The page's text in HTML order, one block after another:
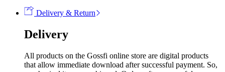
Delivery & Return
Delivery
All products on the Gossfi online store are digital products
that allow immediate download after successful payment. So,